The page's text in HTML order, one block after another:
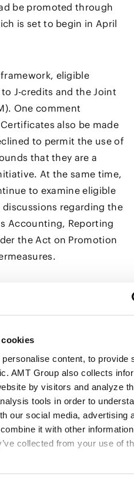
content, to provide
AMT Group also collects
by visitors and analyze
tools in order to
our social media, advertising
it with other information
collected from your use of
be promoted through
is set to begin in April
framework, eligible
J-credits and the Joint
One comment
also be made
to permit the use of
that they are a
At the same time,
to examine eligible
regarding the
Accounting, Reporting
the Act on Promotion
noted that, for
the JCM, the upper
market price of the
credit prices and, in
generate credits. In
the upper price limit
determine the trading
that such credits may
the upper price